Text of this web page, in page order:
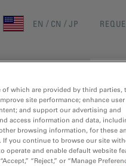
EN CN JP
which are provided by third parties,
site performance; enhance user
and support our advertising and
access information and data,
browsing information, for these
If you continue to browse our site
operate and enable default website
“Reject,” or “Manage